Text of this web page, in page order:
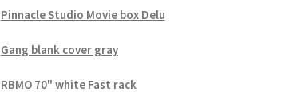
Pinnacle Studio Movie box Delu
Gang blank cover gray
RBMO 70" white Fast rack